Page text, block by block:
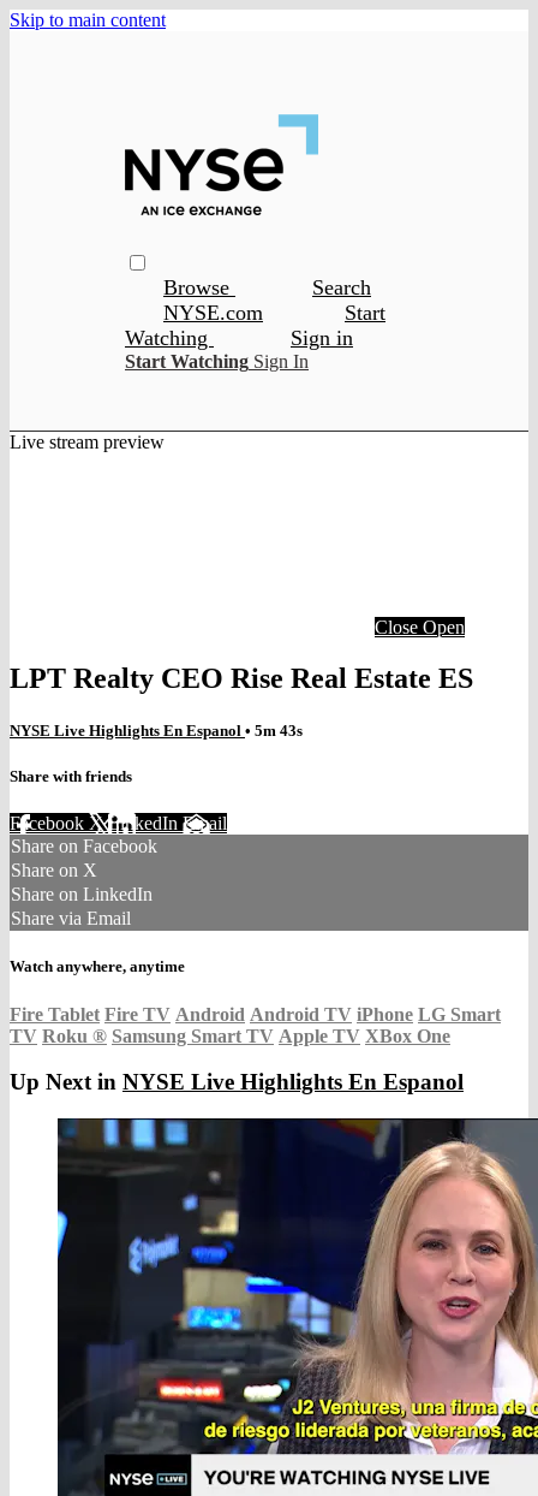
Skip to main content
Browse
Search
NYSE.com
Start
Watching
Sign in
Start Watching Sign In
Live stream preview
Close Open
LPT Realty CEO Rise Real Estate ES
NYSE Live Highlights En Espanol • 5m 43s
Share with friends
Facebook XLinkedIn Email
Share on Facebook
Share on X
Share on LinkedIn
Share via Email
Watch anywhere, anytime
Fire Tablet Fire TV Android Android TV iPhone LG Smart
TV Roku ® Samsung Smart TV Apple TV XBox One
Up Next in NYSE Live Highlights En Espanol